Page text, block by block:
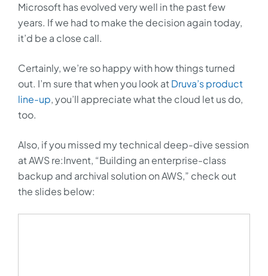
Microsoft has evolved very well in the past few
years. If we had to make the decision again today,
it’d be a close call.
Certainly, we’re so happy with how things turned
out. I’m sure that when you look at Druva’s product
line-up, you’ll appreciate what the cloud let us do,
too.
Also, if you missed my technical deep-dive session
at AWS re:Invent, “Building an enterprise-class
backup and archival solution on AWS,” check out
the slides below: